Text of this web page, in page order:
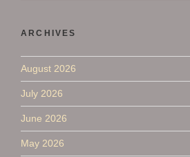
ARCHIVES
August 2026
July 2026
June 2026
May 2026